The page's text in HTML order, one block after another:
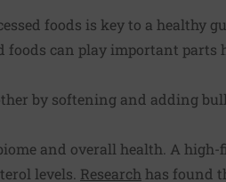
foods is key to a healthy
can play important parts
by softening and adding
and overall health. A high-
levels. Research has found